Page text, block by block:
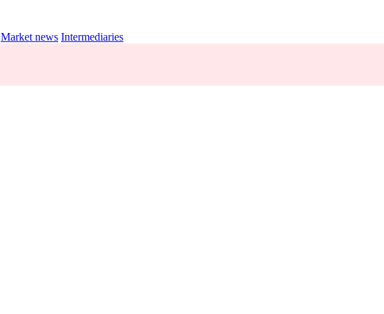
Market news Intermediaries